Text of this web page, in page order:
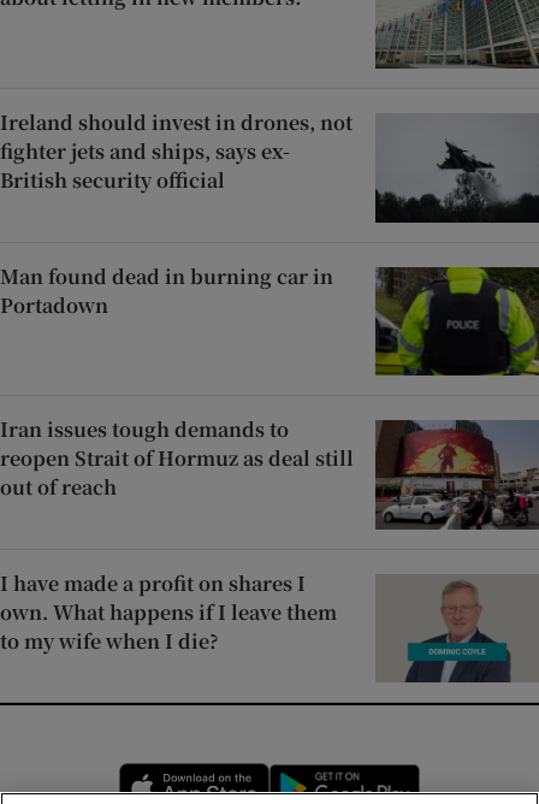
Ireland should invest in drones, not
fighter jets and ships, says ex-
British security official
Man found dead in burning car in
Portadown
Iran issues tough demands to
reopen Strait of Hormuz as deal still
out of reach
I have made a profit on shares I
own. What happens if I leave them
to my wife when I die?
Opens in new window